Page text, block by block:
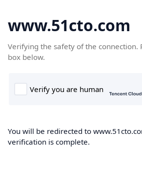
www.51cto.com
Verifying the safety of the connection.
box below.
You will be redirected to
verification is complete.